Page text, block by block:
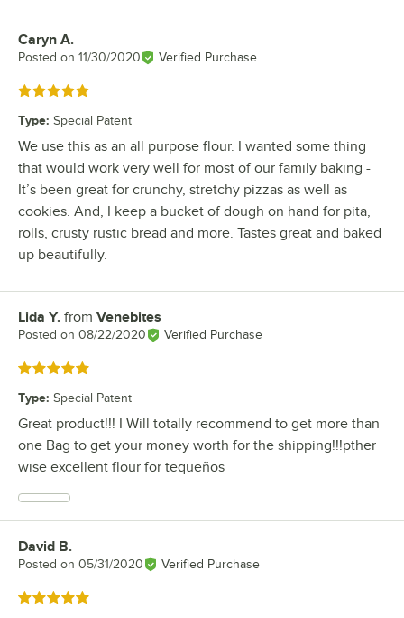
Review by
Caryn A.
Posted on 11/30/2020 Verified Purchase
Rated 5 out of 5 stars
Type: Special Patent
We use this as an all purpose flour. I wanted some thing
that would work very well for most of our family baking -
It’s been great for crunchy, stretchy pizzas as well as
cookies. And, I keep a bucket of dough on hand for pita,
rolls, crusty rustic bread and more. Tastes great and baked
up beautifully.
Review by
Lida Y. from Venebites
Posted on 08/22/2020 Verified Purchase
Rated 5 out of 5 stars
Type: Special Patent
Great product!!! I Will totally recommend to get more than
one Bag to get your money worth for the shipping!!!pther
wise excellent flour for tequeños
Review by
David B.
Posted on 05/31/2020 Verified Purchase
Rated 5 out of 5 stars